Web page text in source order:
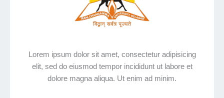
Lorem ipsum dolor sit amet, consectetur adipisicing
elit, sed do eiusmod tempor incididunt ut labore et
dolore magna aliqua. Ut enim ad minim.